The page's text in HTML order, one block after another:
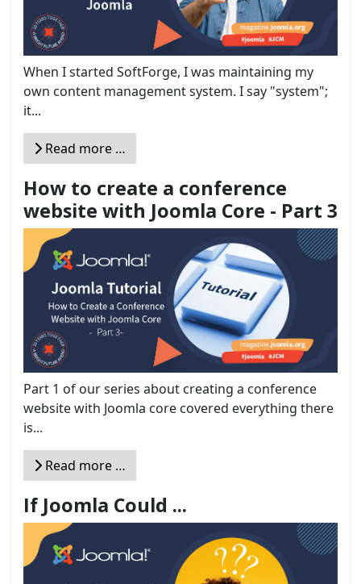
When I started SoftForge, I was maintaining my
own content management system. I say "system";
it...
Read more …
How to create a conference
website with Joomla Core - Part 3
Part 1 of our series about creating a conference
website with Joomla core covered everything there
is...
Read more …
If Joomla Could ...